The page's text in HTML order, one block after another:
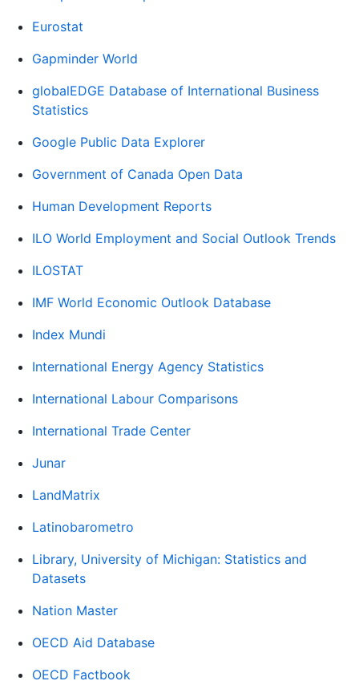
Eurostat
Gapminder World
globalEDGE Database of International Business
Statistics
Google Public Data Explorer
Government of Canada Open Data
Human Development Reports
ILO World Employment and Social Outlook Trends
ILOSTAT
IMF World Economic Outlook Database
Index Mundi
International Energy Agency Statistics
International Labour Comparisons
International Trade Center
Junar
LandMatrix
Latinobarometro
Library, University of Michigan: Statistics and
Datasets
Nation Master
OECD Aid Database
OECD Factbook